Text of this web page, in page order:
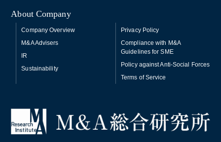
About Company
Company Overview
M&A Advisers
IR
Sustainability
Privacy Policy
Compliance with M&A
Guidelines for SME
Policy against Anti-Social Forces
Terms of Service